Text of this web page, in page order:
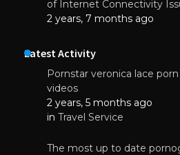
of Internet Connectivity
2 years, 7 months ago
Latest Activity
Pornstar veronica lace
videos
2 years, 5 months ago
in Travel Service
The most up to date